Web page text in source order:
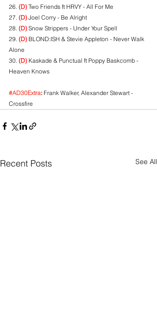
26. (D) Two Friends ft HRVY - All For Me
27. (D) Joel Corry - Be Alright
28. (D) Snow Strippers - Under Your Spell
29. (D) BLOND:ISH & Stevie Appleton - Never Walk
Alone
30. (D) Kaskade & Punctual ft Poppy Baskcomb -
Heaven Knows
#AD30Extra: Frank Walker, Alexander Stewart -
Crossfire
Recent Posts See All